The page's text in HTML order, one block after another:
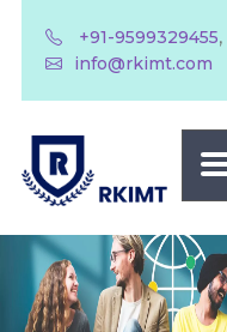
+91-9599329455,
info@rkimt.com